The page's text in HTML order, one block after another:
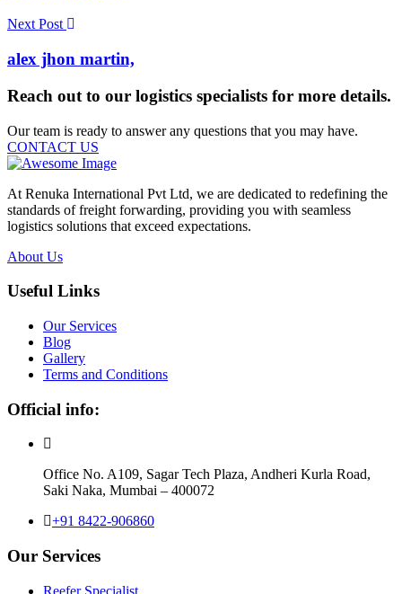
Next Post
alex jhon martin,
Reach out to our logistics specialists for more details.
Our team is ready to answer any questions that you may have.
CONTACT US
At Renuka International Pvt Ltd, we are dedicated to redefining the
standards of freight forwarding, providing you with seamless
logistics solutions that exceed expectations.
About Us
Useful Links
Our Services
Blog
Gallery
Terms and Conditions
Official info:
Office No. A109, Sagar Tech Plaza, Andheri Kurla Road,
Saki Naka, Mumbai – 400072
+91 8422-906860
Our Services
Reefer Specialist